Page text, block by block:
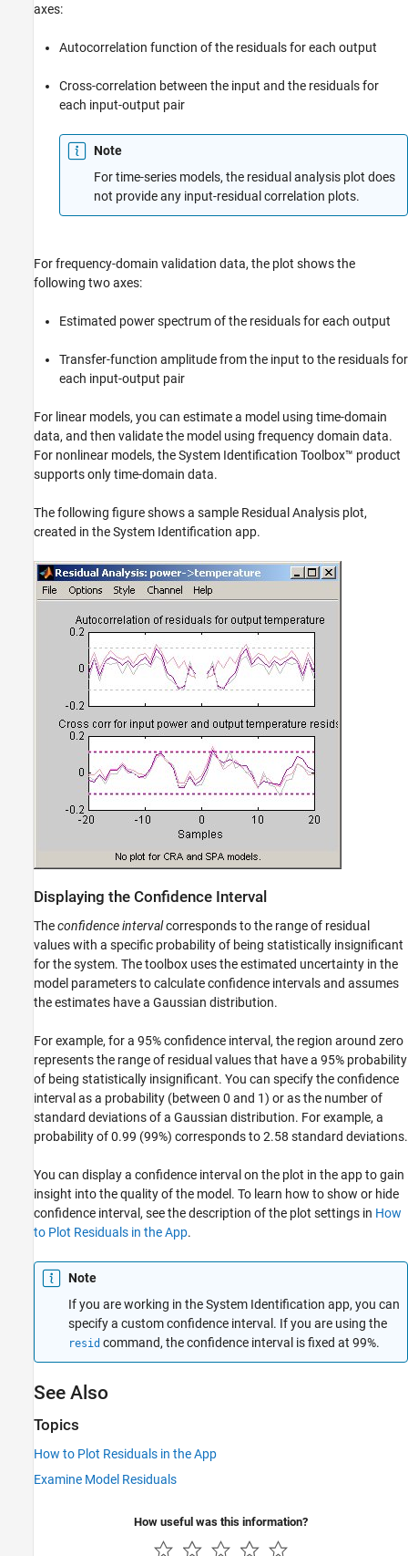
axes:
Autocorrelation function of the residuals for each output
Cross-correlation between the input and the residuals for
each input-output pair
Note
For time-series models, the residual analysis plot does
not provide any input-residual correlation plots.
For frequency-domain validation data, the plot shows the
following two axes:
Estimated power spectrum of the residuals for each output
Transfer-function amplitude from the input to the residuals for
each input-output pair
For linear models, you can estimate a model using time-domain
data, and then validate the model using frequency domain data.
For nonlinear models, the System Identification Toolbox™ product
supports only time-domain data.
The following figure shows a sample Residual Analysis plot,
created in the System Identification app.
Displaying the Confidence Interval
Theconfidence intervalcorresponds to the range of residual
values with a specific probability of being statistically insignificant
for the system. The toolbox uses the estimated uncertainty in the
model parameters to calculate confidence intervals and assumes
the estimates have a Gaussian distribution.
For example, for a 95% confidence interval, the region around zero
represents the range of residual values that have a 95% probability
of being statistically insignificant. You can specify the confidence
interval as a probability (between 0 and 1) or as the number of
standard deviations of a Gaussian distribution. For example, a
probability of 0.99 (99%) corresponds to 2.58 standard deviations.
You can display a confidence interval on the plot in the app to gain
insight into the quality of the model. To learn how to show or hide
confidence interval, see the description of the plot settings in How
to Plot Residuals in the App.
Note
If you are working in the System Identification app, you can
specify a custom confidence interval. If you are using the
resid command, the confidence interval is fixed at 99%.
See Also
Topics
How to Plot Residuals in the App
Examine Model Residuals
How useful was this information?